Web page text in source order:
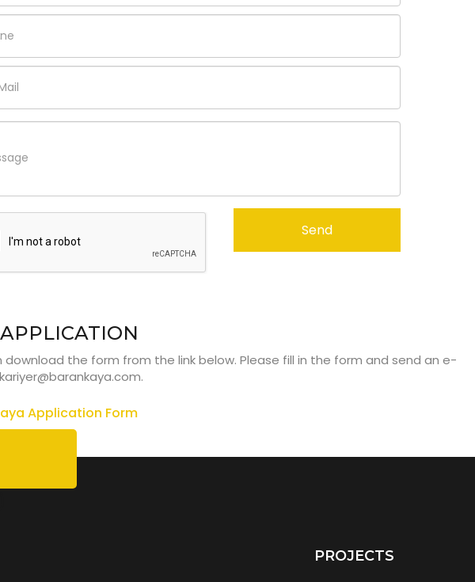
Send
download the form from the link below. Please fill in the form and send an e-
kariyer@barankaya.com.
Application Form
PROJECTS